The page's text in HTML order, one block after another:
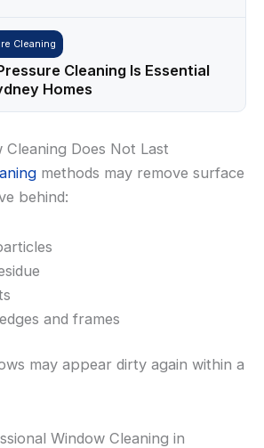
Cleaning
Cleaning Is Essential
Homes
Cleaning Does Not Last
methods may remove surface
behind:
and frames
may appear dirty again within a
Window Cleaning in